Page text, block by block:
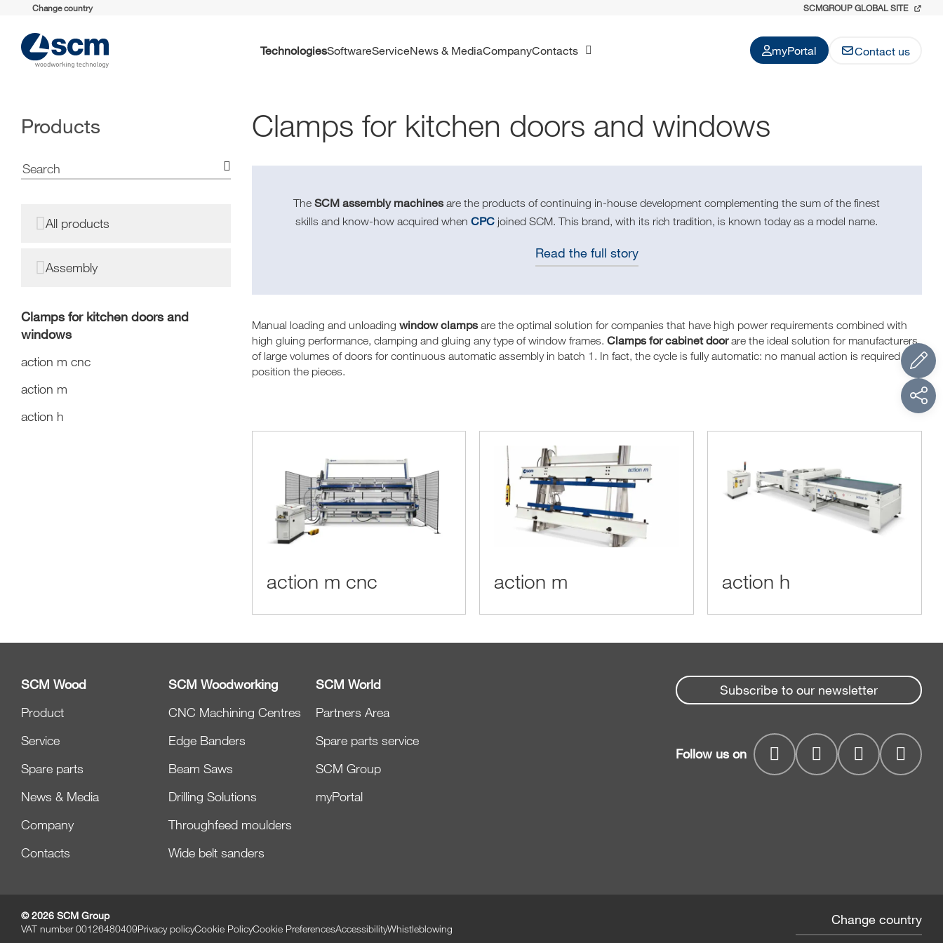
Change country SCMGROUP GLOBAL SITE
Technologies Software Service News & Media Company Contacts myPortal Contact us
Products
All products
Assembly
Clamps for kitchen doors and
windows
action m cnc
action m
action h
Clamps for kitchen doors and windows
TheSCM assembly machinesare the products of continuing in-house development complementing the sum of the finest
skills and know-how acquired whenCPC joined SCM. This brand, with its rich tradition, is known today as a model name.
Read the full story
Manual loading and unloading window clampsare the optimal solution for companies that have high power requirements combined with
high gluing performance, clamping and gluing any type of window frames. Clamps for cabinet doorare the ideal solution for manufacturers
of large volumes of doors for continuous automatic assembly in batch 1. In fact, the cycle is fully automatic: no manual action is required to
position the pieces.
action m cnc action m action h
SCM Wood
Product
Service
Spare parts
News & Media
Company
Contacts
SCM Woodworking
CNC Machining Centres
Edge Banders
Beam Saws
Drilling Solutions
Throughfeed moulders
Wide belt sanders
SCM World
Partners Area
Spare parts service
SCM Group
myPortal
Subscribe to our newsletter
Follow us on
© 2026 SCM Group
VAT number 00126480409Privacy policyCookie PolicyCookie PreferencesAccessibilityWhistleblowing
Change country